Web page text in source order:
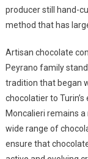
producer still hand-
method that has
Artisan chocolate
Peyrano family
tradition that began
chocolatier to
Moncalieri remains
wide range of
ensure that